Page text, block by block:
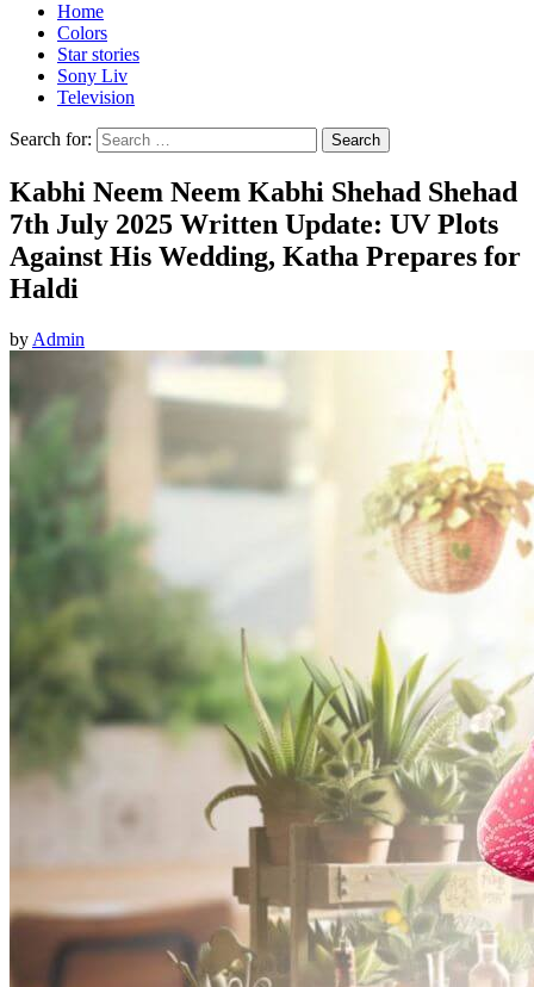
Home
Colors
Star stories
Sony Liv
Television
Search for:
Kabhi Neem Neem Kabhi Shehad Shehad
7th July 2025 Written Update: UV Plots
Against His Wedding, Katha Prepares for
Haldi
by Admin